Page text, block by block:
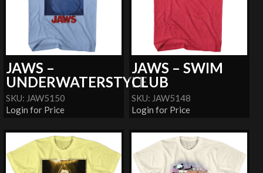
JAWS –
UNDERWATERSTYLE
SKU: JAW5150
Login for Price
JAWS – SWIM
CLUB
SKU: JAW5148
Login for Price